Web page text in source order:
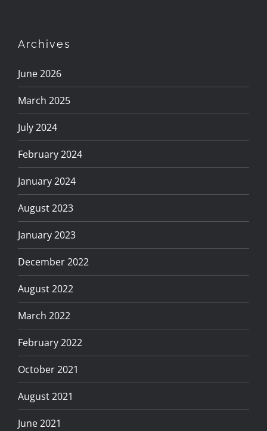
Archives
June 2026
March 2025
July 2024
February 2024
January 2024
August 2023
January 2023
December 2022
August 2022
March 2022
February 2022
October 2021
August 2021
June 2021